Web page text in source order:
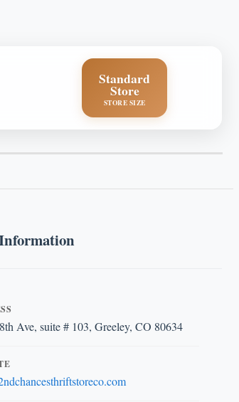
Standard
Store
STORE SIZE
Ave, suite # 103, Greeley, CO 80634